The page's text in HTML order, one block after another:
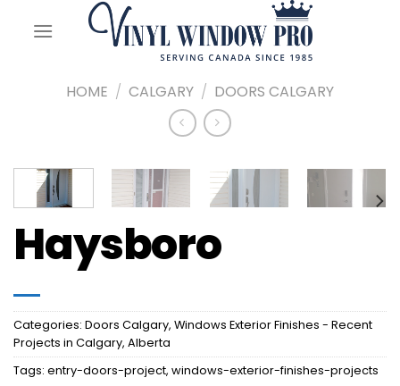
HOME / CALGARY / DOORS CALGARY
Haysboro
Categories: Doors Calgary, Windows Exterior Finishes - Recent
Projects in Calgary, Alberta
Tags: entry-doors-project, windows-exterior-finishes-projects